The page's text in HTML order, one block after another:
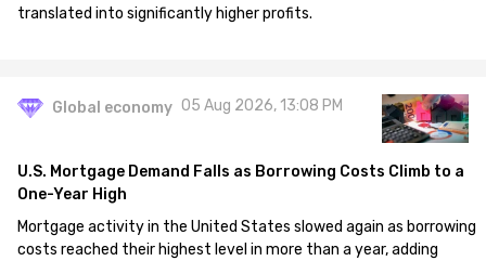
translated into significantly higher profits.
Global economy 05 Aug 2026, 13:08 PM
U.S. Mortgage Demand Falls as Borrowing Costs Climb to a
One-Year High
Mortgage activity in the United States slowed again as borrowing
costs reached their highest level in more than a year, adding